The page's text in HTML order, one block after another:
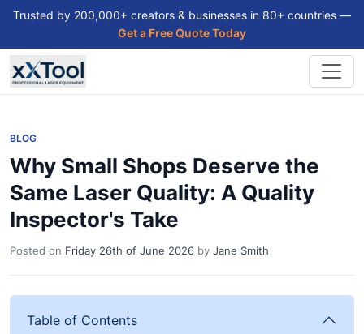
Trusted by 200,000+ creators & businesses in 80+ countries —
Get a Free Quote Today
BLOG
Why Small Shops Deserve the
Same Laser Quality: A Quality
Inspector's Take
Posted on Friday 26th of June 2026 by Jane Smith
Table of Contents